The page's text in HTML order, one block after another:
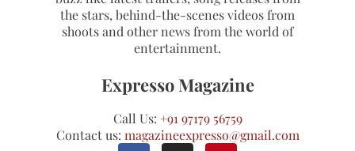
the stars, behind-the-scenes videos from
shoots and other news from the world of
entertainment.
Expresso Magazine
Call Us: +91 97179 56759
Contact us: magazineexpresso@gmail.com